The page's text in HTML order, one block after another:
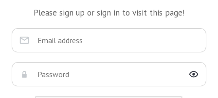
Please sign up or sign in to visit this page!